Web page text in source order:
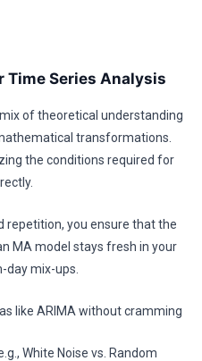
Series Analysis
of theoretical understanding
transformations.
the conditions required for
repetition, you ensure that the
MA model stays fresh in your
mix-ups.
like ARIMA without cramming
White Noise vs. Random